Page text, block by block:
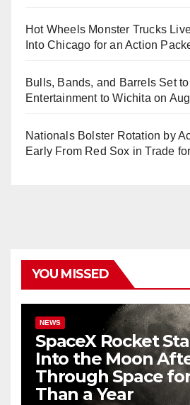
Hot Wheels Monster Trucks
Into Chicago for an Action
Bulls, Bands, and Barrels Set
Entertainment to Wichita on
Nationals Bolster Rotation by
Early From Red Sox in Trade
YOU MISSED
NEWS
SpaceX Rocket
Into the Moon
Through Space
Than a Year